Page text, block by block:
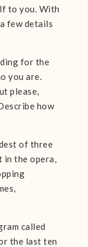
to you. With
few details
for the
you are.
please,
how
of three
in the opera,
called
the last ten